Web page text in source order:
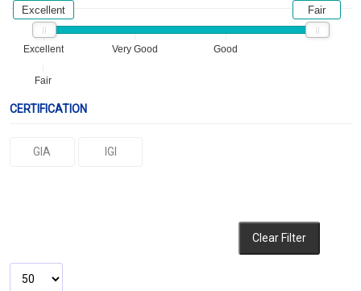
Excellent Very Good Good
Fair
Excellent Fair
CERTIFICATION
GIA IGI
Clear Filter